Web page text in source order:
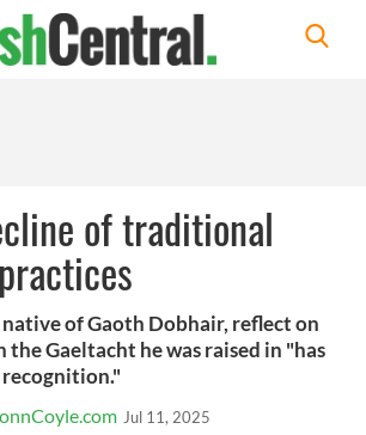
of traditional
native of Gaoth Dobhair, reflect on
the Gaeltacht he was raised in "has
Jul 11, 2025